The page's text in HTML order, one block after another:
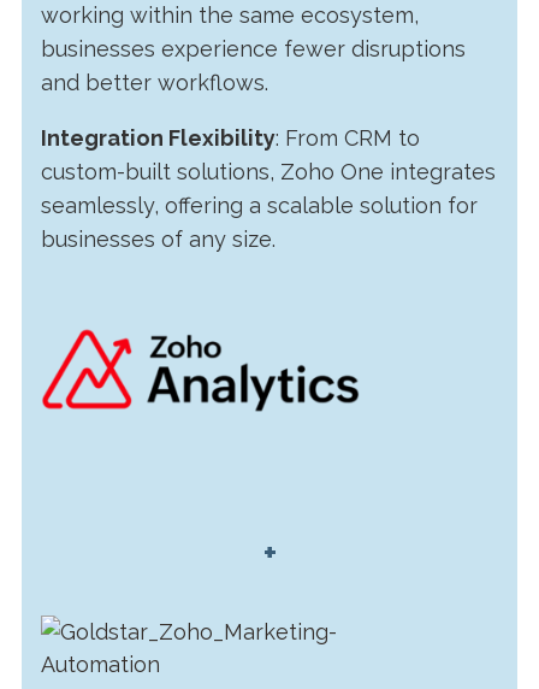
working within the same ecosystem,
businesses experience fewer disruptions
and better workflows.
Integration Flexibility: From CRM to
custom-built solutions, Zoho One integrates
seamlessly, offering a scalable solution for
businesses of any size.
+